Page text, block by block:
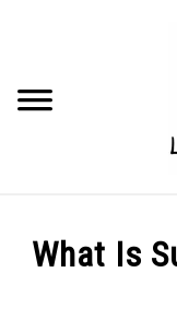
What Is